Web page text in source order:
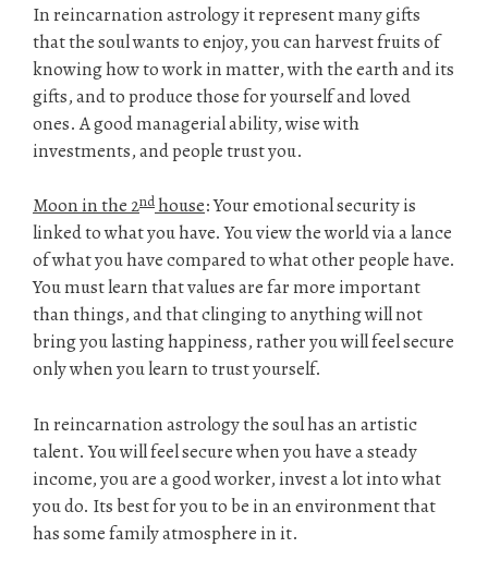
In reincarnation astrology it represent many gifts
that the soul wants to enjoy, you can harvest fruits of
knowing how to work in matter, with the earth and its
gifts, and to produce those for yourself and loved
ones. A good managerial ability, wise with
investments, and people trust you.
Moon in the 2ndhouse: Your emotional security is
linked to what you have. You view the world via a lance
of what you have compared to what other people have.
You must learn that values are far more important
than things, and that clinging to anything will not
bring you lasting happiness, rather you will feel secure
only when you learn to trust yourself.
In reincarnation astrology the soul has an artistic
talent. You will feel secure when you have a steady
income, you are a good worker, invest a lot into what
you do. Its best for you to be in an environment that
has some family atmosphere in it.